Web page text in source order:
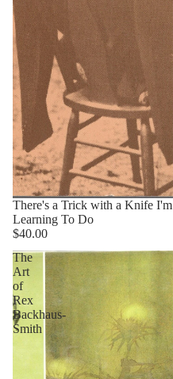
There's a Trick with a Knife I'm
Learning To Do
$40.00
The
Art
of
Rex
Backhaus-
Smith